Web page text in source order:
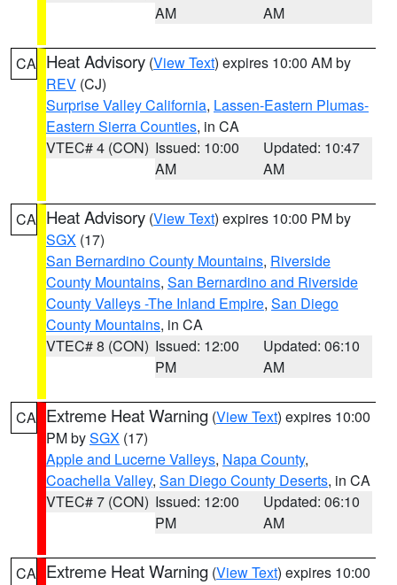
AM
AM
CA Heat Advisory (View Text) expires 10:00 AM by
REV (CJ)
Surprise Valley California, Lassen-Eastern Plumas-
Eastern Sierra Counties, in CA
VTEC# 4 (CON) Issued: 10:00
AM
Updated: 10:47
AM
CA Heat Advisory (View Text) expires 10:00 PM by
SGX (17)
San Bernardino County Mountains, Riverside
County Mountains, San Bernardino and Riverside
County Valleys -The Inland Empire, San Diego
County Mountains, in CA
VTEC# 8 (CON) Issued: 12:00
PM
Updated: 06:10
AM
CA Extreme Heat Warning (View Text) expires 10:00
PM bySGX (17)
Apple and Lucerne Valleys, Napa County,
Coachella Valley, San Diego County Deserts, in CA
VTEC# 7 (CON) Issued: 12:00
PM
Updated: 06:10
AM
CA Extreme Heat Warning (View Text) expires 10:00